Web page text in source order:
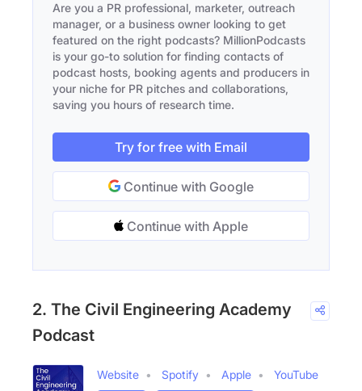
Are you a PR professional, marketer, outreach
manager, or a business owner looking to get
featured on the right podcasts? MillionPodcasts
is your go-to solution for finding contacts of
podcast hosts, booking agents and producers in
your niche for PR pitches and collaborations,
saving you hours of research time.
Try for free with Email
Continue with Google
Continue with Apple
2. The Civil Engineering Academy
Podcast
Website Spotify Apple
YouTube